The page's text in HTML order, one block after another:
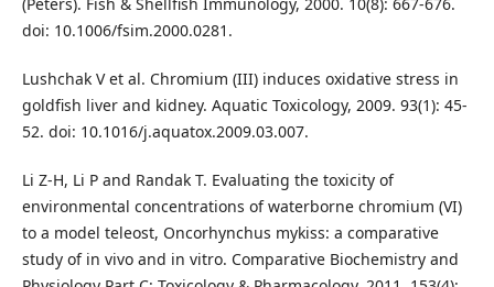
doi: 10.1006/fsim.2000.0281.
Lushchak V et al. Chromium (III) induces oxidative stress in
goldfish liver and kidney. Aquatic Toxicology, 2009. 93(1): 45-
52. doi: 10.1016/j.aquatox.2009.03.007.
Li Z-H, Li P and Randak T. Evaluating the toxicity of
environmental concentrations of waterborne chromium (VI)
to a model teleost, Oncorhynchus mykiss: a comparative
study of in vivo and in vitro. Comparative Biochemistry and